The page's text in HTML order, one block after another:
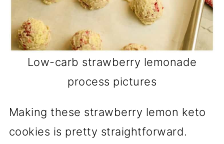
Low-carb strawberry lemonade
process pictures
Making these strawberry lemon keto
cookies is pretty straightforward.